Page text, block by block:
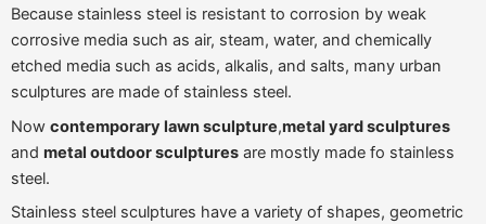
Because stainless steel is resistant to corrosion by weak
corrosive media such as air, steam, water, and chemically
etched media such as acids, alkalis, and salts, many urban
sculptures are made of stainless steel.
Now contemporary lawn sculpture,metal yard sculptures
and metal outdoor sculptures are mostly made fo stainless
steel.
Stainless steel sculptures have a variety of shapes, geometric